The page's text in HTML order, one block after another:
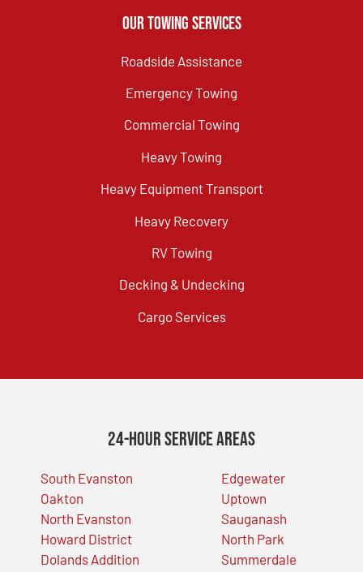
Our Towing Services
Roadside Assistance
Emergency Towing
Commercial Towing
Heavy Towing
Heavy Equipment Transport
Heavy Recovery
RV Towing
Decking & Undecking
Cargo Services
24-Hour Service Areas
South Evanston
Oakton
North Evanston
Howard District
Dolands Addition
Edgewater
Uptown
Sauganash
North Park
Summerdale